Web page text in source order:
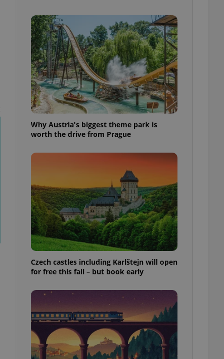
Why Austria's biggest theme park is
worth the drive from Prague
Czech castles including Karlštejn will open
for free this fall – but book early